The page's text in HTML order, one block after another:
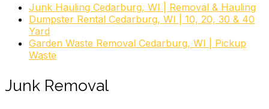
Junk Hauling Cedarburg, WI | Removal & Hauling
Dumpster Rental Cedarburg, WI | 10, 20, 30 & 40
Yard
Garden Waste Removal Cedarburg, WI | Pickup
Waste
Junk Removal